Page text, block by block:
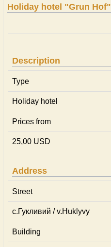
Holiday hotel "Grun Hof"
Description
Type
Holiday hotel
Prices from
25,00 USD
Address
Street
с.Гукливий / v.Huklyvy
Building